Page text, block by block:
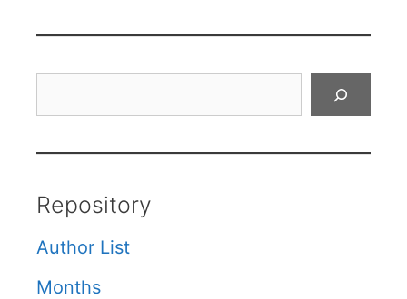
Repository
Author List
Months